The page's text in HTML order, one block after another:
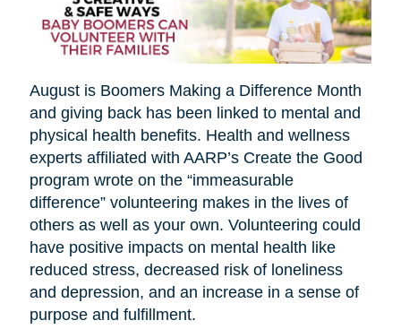
August is Boomers Making a Difference Month
and giving back has been linked to mental and
physical health benefits. Health and wellness
experts affiliated with AARP’s Create the Good
program wrote on the “immeasurable
difference” volunteering makes in the lives of
others as well as your own. Volunteering could
have positive impacts on mental health like
reduced stress, decreased risk of loneliness
and depression, and an increase in a sense of
purpose and fulfillment.